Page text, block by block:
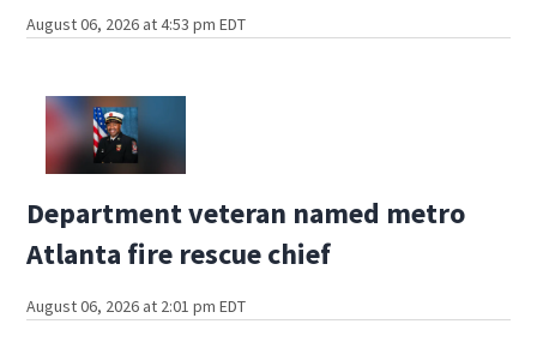
August 06, 2026 at 4:53 pm EDT
Department veteran named metro
Atlanta fire rescue chief
August 06, 2026 at 2:01 pm EDT